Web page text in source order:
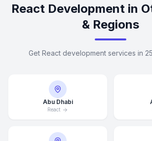
React Development in
& Regions
Get React development services in
Abu Dhabi
React